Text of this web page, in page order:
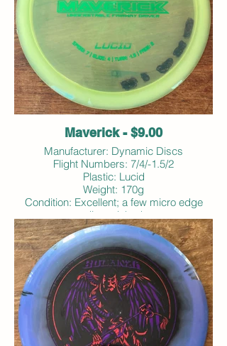
Maverick - $9.00
Manufacturer: Dynamic Discs
Flight Numbers: 7/4/-1.5/2
Plastic: Lucid
Weight: 170g
Condition: Excellent; a few micro edge
dings; inked